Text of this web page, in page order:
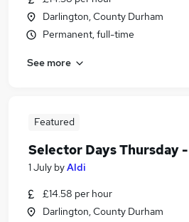
Darlington, County Durham
Permanent, full-time
See more
Featured
Selector Days Thursday
1 July byAldi
£14.58 per hour
Darlington, County Durham